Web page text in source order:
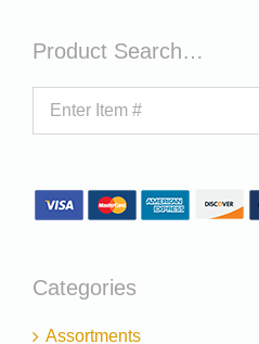
Product Search…
Categories
Assortments